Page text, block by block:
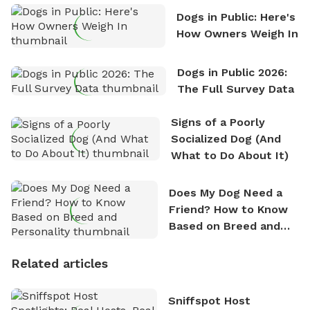
Dogs in Public: Here's
How Owners Weigh In
Dogs in Public 2026:
The Full Survey Data
Signs of a Poorly
Socialized Dog (And
What to Do About It)
Does My Dog Need a
Friend? How to Know
Based on Breed and
Related articles
Sniffspot Host